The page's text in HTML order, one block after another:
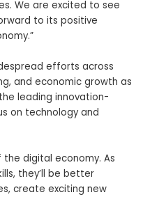
We are excited to see
to its positive
efforts across
and economic growth as
leading innovation-
on technology and
digital economy. As
they’ll be better
create exciting new